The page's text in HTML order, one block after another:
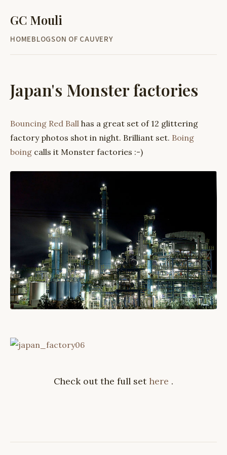
GC Mouli
HOMEBLOGSON OF CAUVERY
Japan's Monster factories
Bouncing Red Ball has a great set of 12 glittering
factory photos shot in night. Brilliant set. Boing
boing calls it Monster factories :-)
Check out the full set here .